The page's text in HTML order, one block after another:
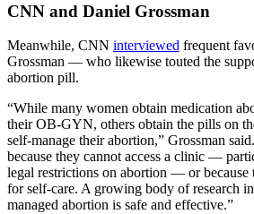
CNN and Daniel Grossman
Meanwhile, CNN interviewed frequent
Grossman — who likewise touted the
abortion pill.
“While many women obtain medication
their OB-GYN, others obtain the pills on
self-manage their abortion,” Grossman
because they cannot access a clinic —
legal restrictions on abortion — or because
for self-care. A growing body of research
managed abortion is safe and effective.”